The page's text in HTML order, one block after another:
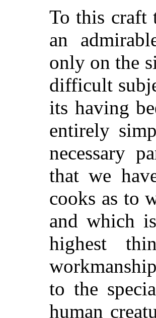
To this craft
an
only on the
difficult
its having
entirely
necessary
that we
cooks as to
and which
highest
to the
human